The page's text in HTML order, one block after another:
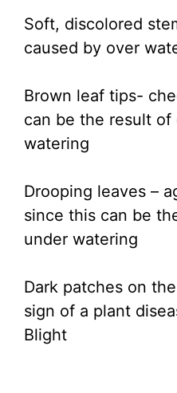
Soft, discolored
caused by over
Brown leaf tips-
can be the result of
watering
Drooping leaves –
since this can be
under watering
Dark patches on
sign of a plant
Blight